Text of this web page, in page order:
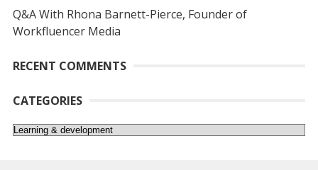
Q&A With Rhona Barnett-Pierce, Founder of
Workfluencer Media
RECENT COMMENTS
CATEGORIES
Categories